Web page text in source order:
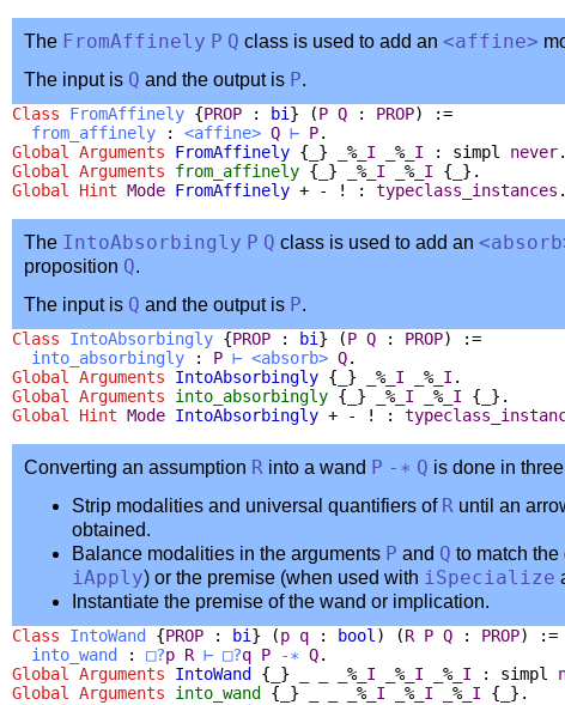
The FromAffinely P Q class is used to add an <affine>
The input is Q and the output is P.
Class FromAffinely {PROP : bi } (P Q : PROP) :=
from_affinely : <affine> Q ⊢ P.
Global Arguments
FromAffinely { } %_I %_I : simpl never.
Global Arguments
from_affinely { } %_I %_I {
}.
Global
Hint Mode FromAffinely + - ! : typeclass_instances .
The IntoAbsorbingly P Q class is used to add an <absorb
proposition Q.
The input is Q and the output is P.
Class IntoAbsorbingly {PROP : bi } (P Q : PROP) :=
into_absorbingly : P ⊢ <absorb> Q.
Global Arguments
IntoAbsorbingly { } %_I %_I .
Global Arguments
into_absorbingly { } %_I %_I {
}.
Global
Hint Mode IntoAbsorbingly + - ! :
Converting an assumption R into a wand P -∗ Q is done in
Strip modalities and universal quantifiers of R until an
obtained.
Balance modalities in the arguments P and Q to match
iApply) or the premise (when used with iSpecialize
Instantiate the premise of the wand or implication.
Class IntoWand {PROP : bi } (p q : bool ) (R P Q : PROP) :=
into_wand
: □?p R ⊢ □?q P -∗ Q.
Global Arguments
IntoWand { } %_I %_I %_I : simpl
Global Arguments
into_wand { } %_I %_I %_I {
}.